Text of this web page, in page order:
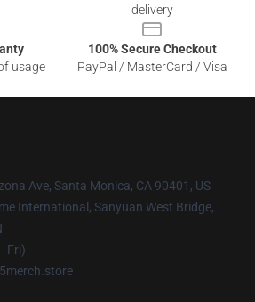
delivery
usage
100% Secure Checkout
PayPal / MasterCard / Visa
Ave, Santa Monica, CA 90401, US
International, Sanyuan West Bridge,
Fri)